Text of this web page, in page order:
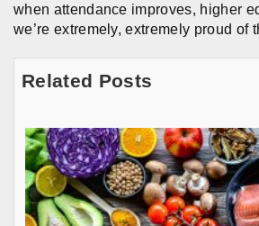
when attendance improves, higher
we’re extremely, extremely proud of
Related Posts